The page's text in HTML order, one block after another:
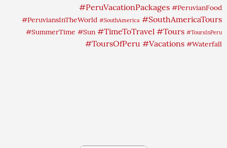
#PeruVacationPackages #PeruvianFood
#PeruviansInTheWorld #SouthAmerica #SouthAmericaTours
#SummerTime #Sun #TimeToTravel #Tours #ToursInPeru
#ToursOfPeru #Vacations #Waterfall